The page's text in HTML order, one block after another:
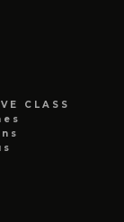
CLASS